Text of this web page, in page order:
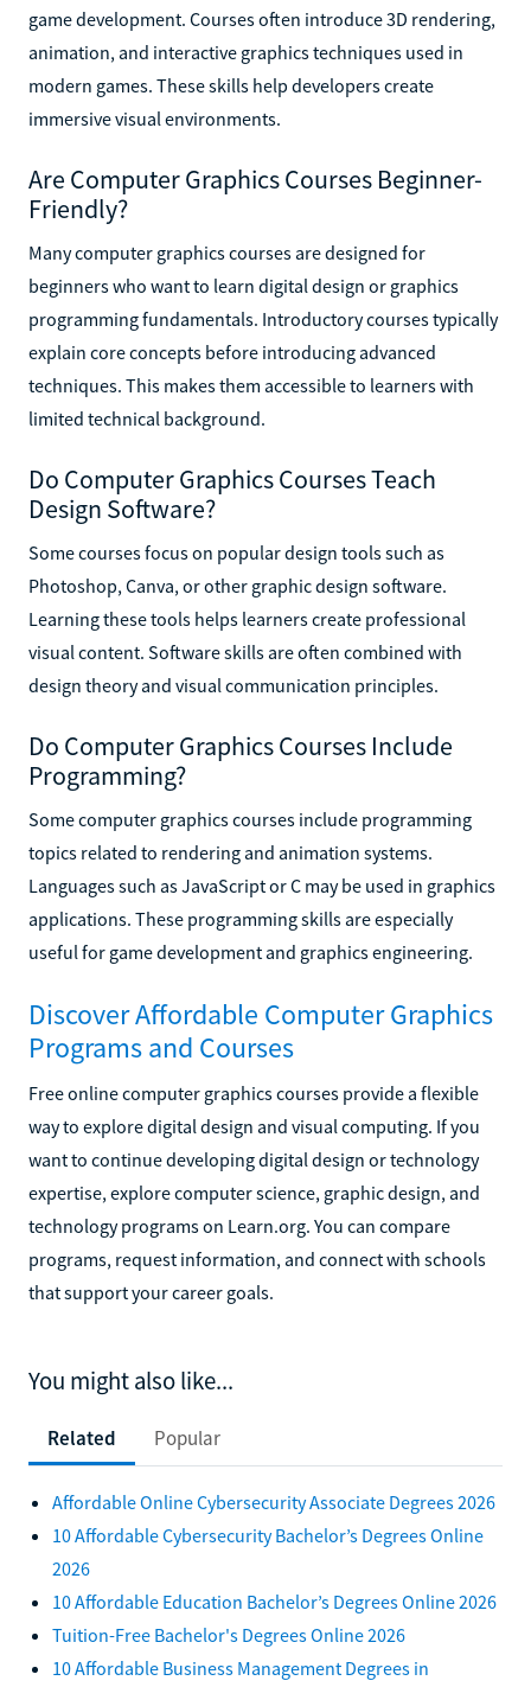
game development. Courses often introduce 3D rendering,
animation, and interactive graphics techniques used in
modern games. These skills help developers create
immersive visual environments.
Are Computer Graphics Courses Beginner-
Friendly?
Many computer graphics courses are designed for
beginners who want to learn digital design or graphics
programming fundamentals. Introductory courses typically
explain core concepts before introducing advanced
techniques. This makes them accessible to learners with
limited technical background.
Do Computer Graphics Courses Teach
Design Software?
Some courses focus on popular design tools such as
Photoshop, Canva, or other graphic design software.
Learning these tools helps learners create professional
visual content. Software skills are often combined with
design theory and visual communication principles.
Do Computer Graphics Courses Include
Programming?
Some computer graphics courses include programming
topics related to rendering and animation systems.
Languages such as JavaScript or C may be used in graphics
applications. These programming skills are especially
useful for game development and graphics engineering.
Discover Affordable Computer Graphics
Programs and Courses
Free online computer graphics courses provide a flexible
way to explore digital design and visual computing. If you
want to continue developing digital design or technology
expertise, explore computer science, graphic design, and
technology programs on Learn.org. You can compare
programs, request information, and connect with schools
that support your career goals.
You might also like...
Related Popular
Affordable Online Cybersecurity Associate Degrees 2026
10 Affordable Cybersecurity Bachelor’s Degrees Online
2026
10 Affordable Education Bachelor’s Degrees Online 2026
Tuition-Free Bachelor's Degrees Online 2026
10 Affordable Business Management Degrees in